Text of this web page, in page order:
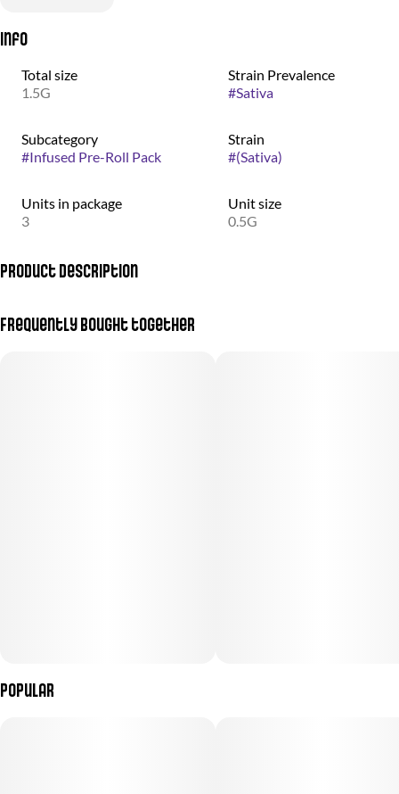
Info
Total size
1.5G
Strain Prevalence
#Sativa
Subcategory
#Infused Pre-Roll Pack
Strain
#(Sativa)
Units in package
3
Unit size
0.5G
Product Description
Frequently bought together
Popular